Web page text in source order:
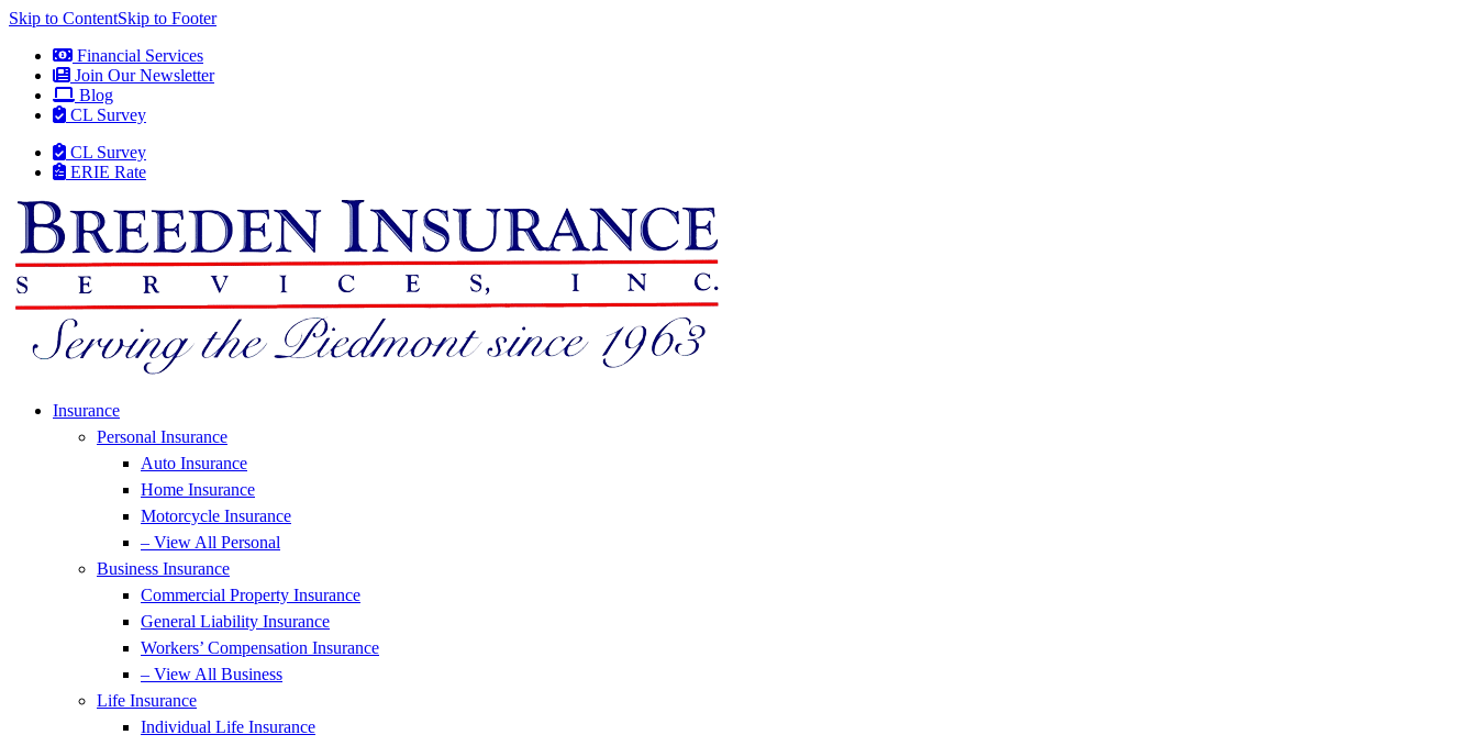
Skip to ContentSkip to Footer
Financial Services
Join Our Newsletter
Blog
CL Survey
CL Survey
ERIE Rate
Insurance
Personal Insurance
Auto Insurance
Home Insurance
Motorcycle Insurance
– View All Personal
Business Insurance
Commercial Property Insurance
General Liability Insurance
Workers’ Compensation Insurance
– View All Business
Life Insurance
Individual Life Insurance